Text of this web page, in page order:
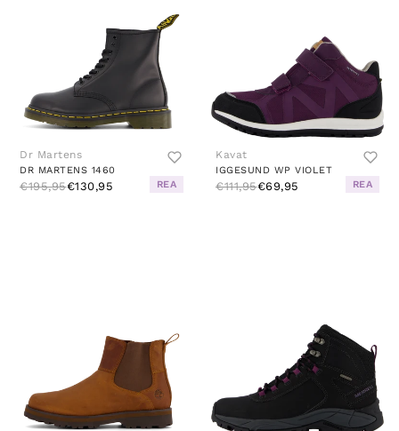
Dr Martens
DR MARTENS 1460
€195,95€130,95 REA
Kavat
IGGESUND WP VIOLET
€111,95€69,95 REA